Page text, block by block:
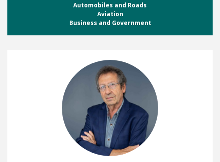
Automobiles and Roads
Aviation
Business and Government